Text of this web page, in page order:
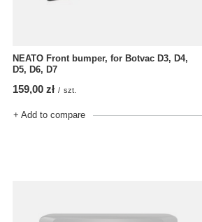
NEATO Front bumper, for Botvac D3, D4,
D5, D6, D7
159,00 zł / szt.
+ Add to compare